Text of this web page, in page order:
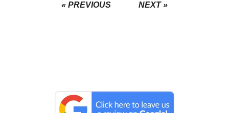
« PREVIOUS NEXT »